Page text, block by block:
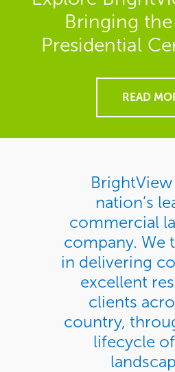
Bringing
Presidential
READ
nation’s
commercial
company. We
in delivering
excellent
clients
country,
lifecycle